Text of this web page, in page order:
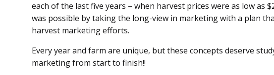
each of the last five years – when harvest prices were as low as
was possible by taking the long-view in marketing with a plan
harvest marketing efforts.
Every year and farm are unique, but these concepts deserve
marketing from start to finish!!